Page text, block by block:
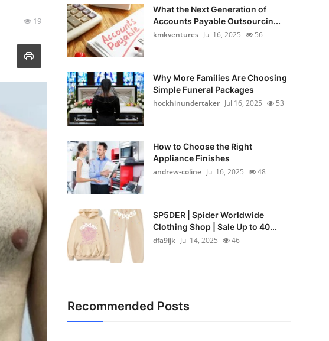
19
What the Next Generation of
Accounts Payable Outsourcin...
kmkventures Jul 16, 2025 56
Why More Families Are Choosing
Simple Funeral Packages
hockhinundertaker Jul 16, 2025 53
How to Choose the Right
Appliance Finishes
andrew-coline Jul 16, 2025 48
SP5DER | Spider Worldwide
Clothing Shop | Sale Up to 40...
dfa9ijk Jul 14, 2025 46
Recommended Posts